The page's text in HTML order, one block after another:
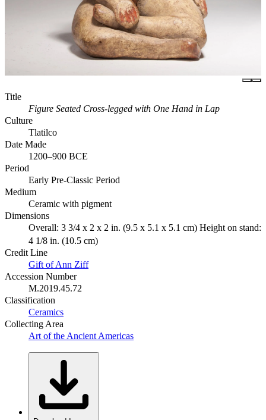
Title
Figure Seated Cross-legged with One Hand in Lap
Culture
Tlatilco
Date Made
1200–900 BCE
Period
Early Pre-Classic Period
Medium
Ceramic with pigment
Dimensions
Overall: 3 3/4 x 2 x 2 in. (9.5 x 5.1 x 5.1 cm) Height on stand:
4 1/8 in. (10.5 cm)
Credit Line
Gift of Ann Ziff
Accession Number
M.2019.45.72
Classification
Ceramics
Collecting Area
Art of the Ancient Americas